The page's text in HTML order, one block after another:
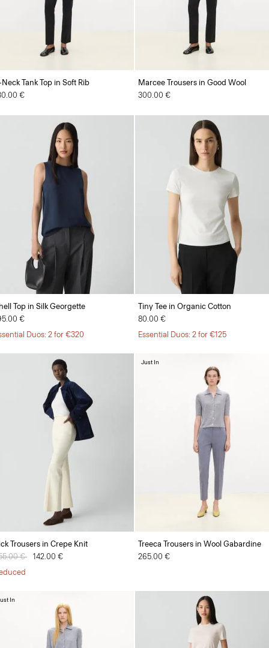
Neck Tank Top in Soft Rib
€
Marcee Trousers in Good Wool
300.00 €
Top in Silk Georgette
€
Duos: 2 for €320
Tiny Tee in Organic Cotton
80.00 €
Essential Duos: 2 for €125
Trousers in Crepe Knit
reduced from
€ to142.00 €
Treeca Trousers in Wool Gabardine
265.00 €
Just In
In